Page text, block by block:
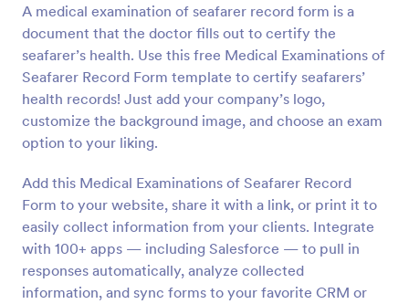
A medical examination of seafarer record form is a
document that the doctor fills out to certify the
seafarer’s health. Use this free Medical Examinations of
Seafarer Record Form template to certify seafarers’
health records! Just add your company’s logo,
customize the background image, and choose an exam
option to your liking.
Add this Medical Examinations of Seafarer Record
Form to your website, share it with a link, or print it to
easily collect information from your clients. Integrate
with 100+ apps — including Salesforce — to pull in
responses automatically, analyze collected
information, and sync forms to your favorite CRM or
Preview